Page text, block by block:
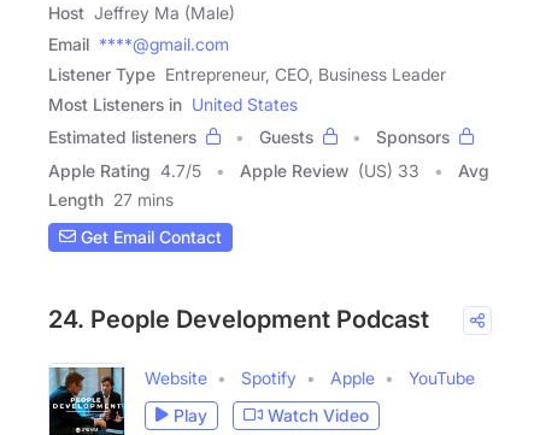
Host Jeffrey Ma (Male)
Email ****@gmail.com
Listener Type Entrepreneur, CEO, Business Leader
Most Listeners in United States
Estimated listeners
Guests
Sponsors
Apple Rating 4.7/5 Apple Review (US) 33
Avg
Length 27 mins
Get Email Contact
24. People Development Podcast
Website Spotify Apple
YouTube
Play
Watch Video